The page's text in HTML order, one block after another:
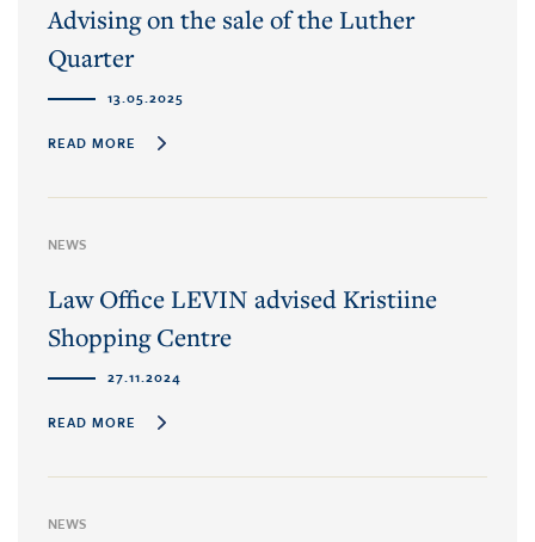
Advising on the sale of the Luther
Quarter
13.05.2025
READ MORE
NEWS
Law Office LEVIN advised Kristiine
Shopping Centre
27.11.2024
READ MORE
NEWS